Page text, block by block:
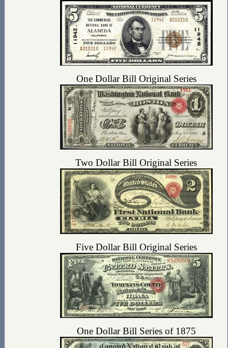
One Dollar Bill Original Series
Two Dollar Bill Original Series
Five Dollar Bill Original Series
One Dollar Bill Series of 1875